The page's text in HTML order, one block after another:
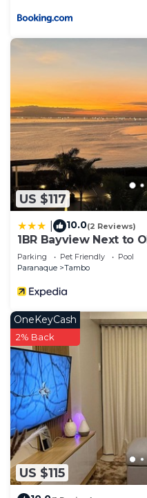
US $117
10.0(2 Reviews)
1BR Bayview Next to
Parking Pet Friendly
Pool
Paranaque
Tambo
US $115
OneKeyCash
2% Back